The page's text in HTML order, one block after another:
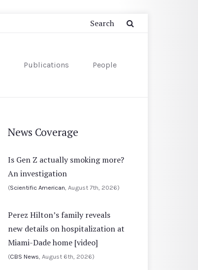
Publications People
News Coverage
Is Gen Z actually smoking more?
An investigation
(Scientific American , August 7th, 2026)
Perez Hilton’s family reveals
new details on hospitalization at
Miami-Dade home [video]
(CBS News , August 6th, 2026)